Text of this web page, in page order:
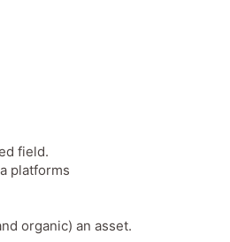
field.
platforms
organic) an asset.